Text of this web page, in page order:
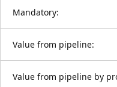
Mandatory:
Value from pipeline:
Value from pipeline by